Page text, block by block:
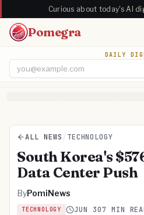
Curious about today's AI
Pomegra
DAILY
ALL NEWS /TECHNOLOGY
South Korea's
Data Center Push
ByPomiNews
TECHNOLOGY JUN 307 MIN